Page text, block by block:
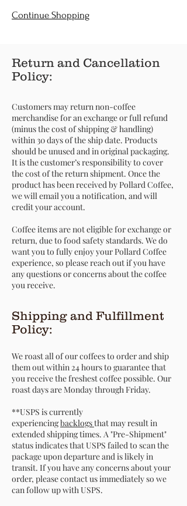
Continue Shopping
Return and Cancellation
Policy:
Customers may return non-coffee
merchandise for an exchange or full refund
(minus the cost of shipping & handling)
within 30 days of the ship date. Products
should be unused and in original packaging.
It is the customer’s responsibility to cover
the cost of the return shipment. Once the
product has been received by Pollard Coffee,
we will email you a notification, and will
credit your account.
Coffee items are not eligible for exchange or
return, due to food safety standards. We do
want you to fully enjoy your Pollard Coffee
experience, so please reach out if you have
any questions or concerns about the coffee
you receive.
Shipping and Fulfillment
Policy:
We roast all of our coffees to order and ship
them out within 24 hours to guarantee that
you receive the freshest coffee possible. Our
roast days are Monday through Friday.
**USPS is currently
experiencingbacklogsthat may result in
extended shipping times. A "Pre-Shipment"
status indicates that USPS failed to scan the
package upon departure and is likely in
transit. If you have any concerns about your
order, please contact us immediately so we
can follow up with USPS.